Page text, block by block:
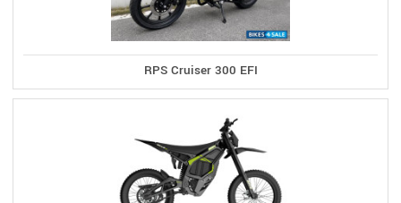
RPS Cruiser 300 EFI